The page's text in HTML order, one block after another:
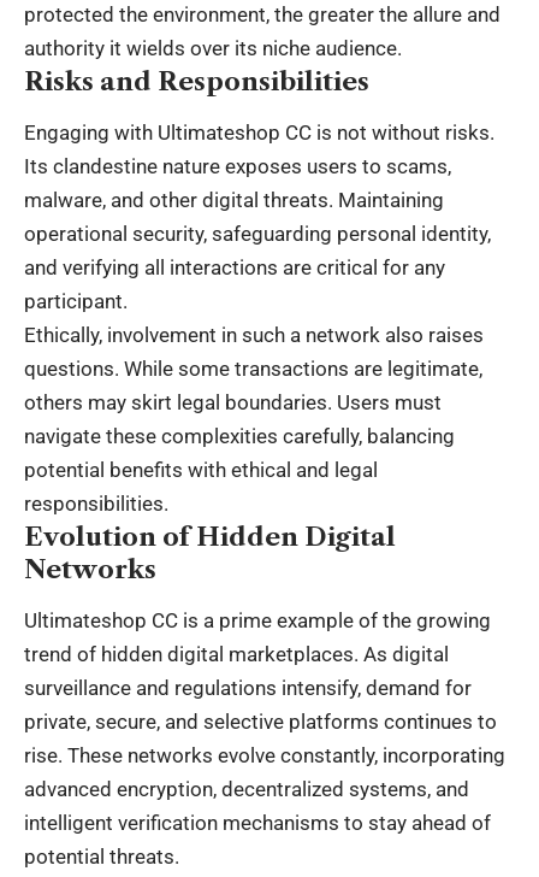
protected the environment, the greater the allure and
authority it wields over its niche audience.
Risks and Responsibilities
Engaging with Ultimateshop CC is not without risks.
Its clandestine nature exposes users to scams,
malware, and other digital threats. Maintaining
operational security, safeguarding personal identity,
and verifying all interactions are critical for any
participant.
Ethically, involvement in such a network also raises
questions. While some transactions are legitimate,
others may skirt legal boundaries. Users must
navigate these complexities carefully, balancing
potential benefits with ethical and legal
responsibilities.
Evolution of Hidden Digital
Networks
Ultimateshop CC is a prime example of the growing
trend of hidden digital marketplaces. As digital
surveillance and regulations intensify, demand for
private, secure, and selective platforms continues to
rise. These networks evolve constantly, incorporating
advanced encryption, decentralized systems, and
intelligent verification mechanisms to stay ahead of
potential threats.